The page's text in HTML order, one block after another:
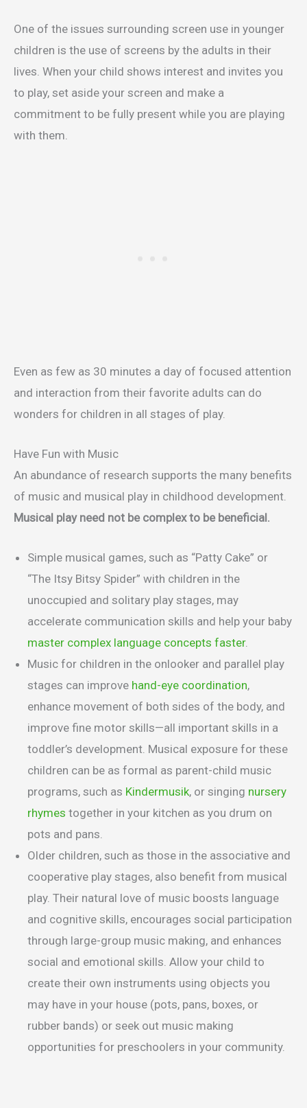
One of the issues surrounding screen use in younger
children is the use of screens by the adults in their
lives. When your child shows interest and invites you
to play, set aside your screen and make a
commitment to be fully present while you are playing
with them.
Even as few as 30 minutes a day of focused attention
and interaction from their favorite adults can do
wonders for children in all stages of play.
Have Fun with Music
An abundance of research supports the many benefits
of music and musical play in childhood development.
Musical play need not be complex to be beneficial.
Simple musical games, such as “Patty Cake” or
“The Itsy Bitsy Spider” with children in the
unoccupied and solitary play stages, may
accelerate communication skills and help your baby
master complex language concepts faster.
Music for children in the onlooker and parallel play
stages can improve hand-eye coordination,
enhance movement of both sides of the body, and
improve fine motor skills—all important skills in a
toddler’s development. Musical exposure for these
children can be as formal as parent-child music
programs, such as Kindermusik, or singing nursery
rhymes together in your kitchen as you drum on
pots and pans.
Older children, such as those in the associative and
cooperative play stages, also benefit from musical
play. Their natural love of music boosts language
and cognitive skills, encourages social participation
through large-group music making, and enhances
social and emotional skills. Allow your child to
create their own instruments using objects you
may have in your house (pots, pans, boxes, or
rubber bands) or seek out music making
opportunities for preschoolers in your community.